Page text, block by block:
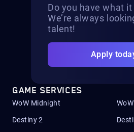
Do you have what it
We’re always
talent!
Apply
GAME SERVICES
WoW Midnight
Destiny 2